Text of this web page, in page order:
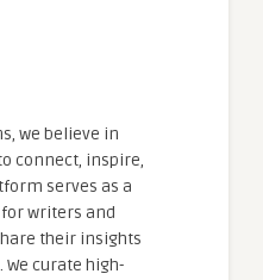
we believe in
connect, inspire,
serves as a
writers and
their insights
curate high-